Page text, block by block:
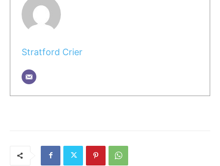
Stratford Crier